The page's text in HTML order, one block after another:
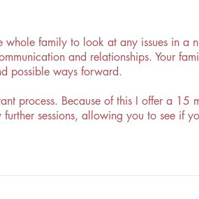
family to look at any issues in a
and relationships. Your
possible ways forward.
process. Because of this I offer a 15
sessions, allowing you to see if